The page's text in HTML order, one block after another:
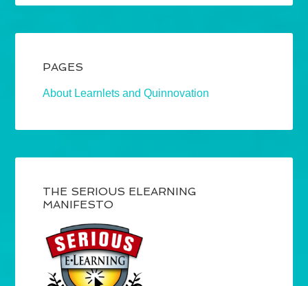
PAGES
About Learnlets and Quinnovation
THE SERIOUS ELEARNING
MANIFESTO